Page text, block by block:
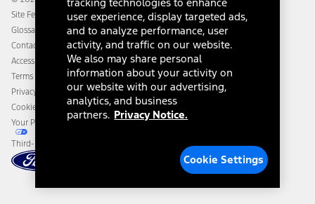
California Consumer Notice
Disconnect Remote Vehicle Access
Site Feedback
Glossary
Contact Us
Accessibility
Terms & Conditions
Privacy Notice
Cookie Settings
Your Privacy Choices
Third-Party Trademarks
user experience, display targeted ads,
and to analyze performance, user
activity, and traffic on our website.
We also may share personal
information about your activity on
our website with our advertising,
analytics, and business
partners. Privacy Notice.
Cookie Settings